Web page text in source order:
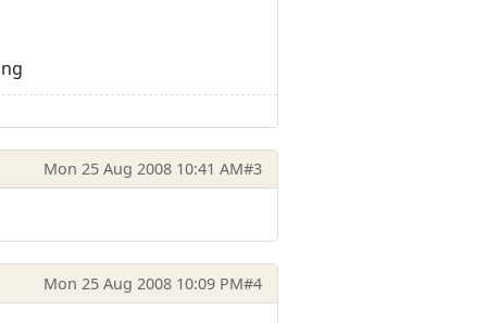
Mon 25 Aug 2008 10:41 AM#3
Mon 25 Aug 2008 10:09 PM#4